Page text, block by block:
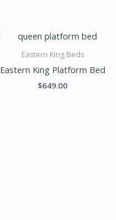
Eastern King Beds
Eastern King Platform Bed
$649.00